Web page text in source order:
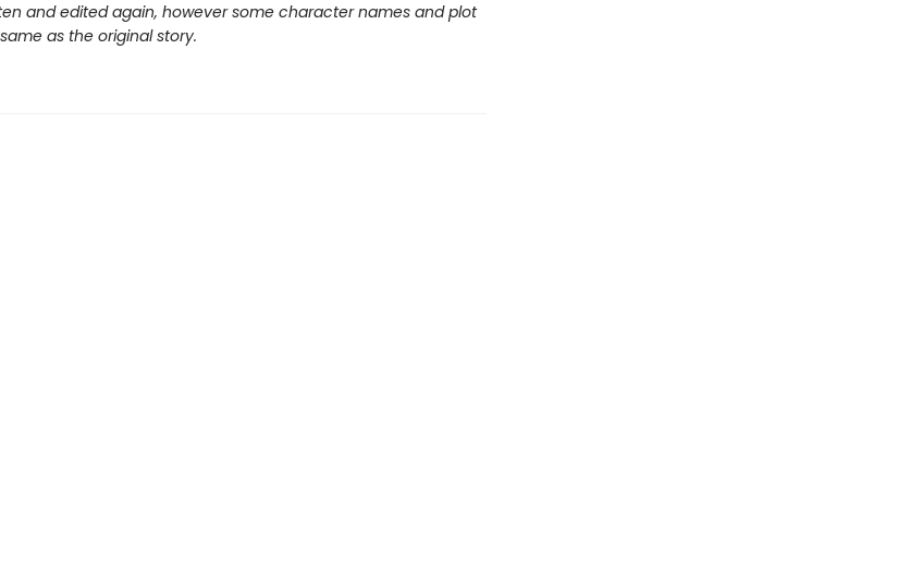
and edited again, however some character names and plot
as the original story.